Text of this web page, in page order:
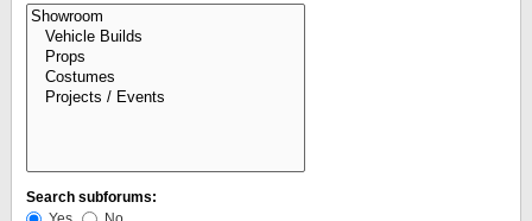
Search subforums: